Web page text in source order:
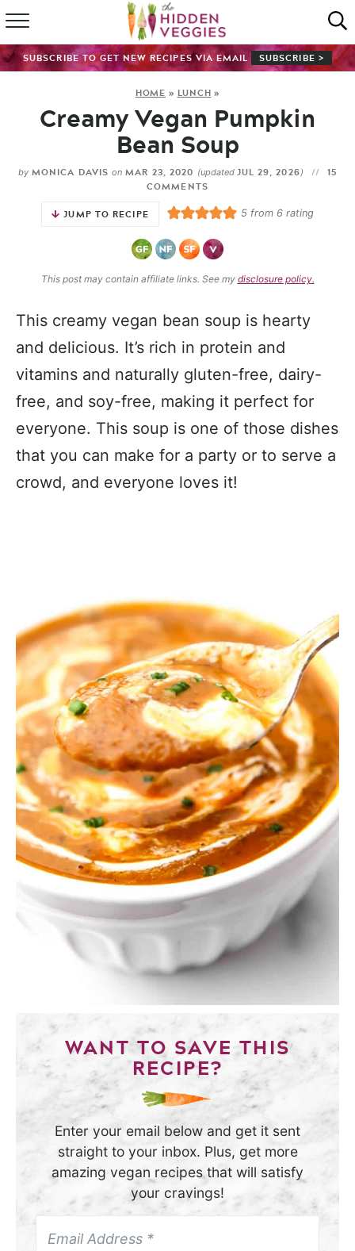
HOME
SHOP
GUIDES
SUBSCRIBE
SUBSCRIBE TO GET NEW RECIPES VIA EMAIL SUBSCRIBE >
HOME » LUNCH »
Creamy Vegan Pumpkin
Bean Soup
by MONICA DAVIS on MAR 23, 2020 (updated JUL 29, 2026)
15
COMMENTS
JUMP TO RECIPE
5from 6rating
This post may contain affiliate links. See my disclosure policy.
This creamy vegan bean soup is hearty
and delicious. It’s rich in protein and
vitamins and naturally gluten-free, dairy-
free, and soy-free, making it perfect for
everyone. This soup is one of those dishes
that you can make for a party or to serve a
crowd, and everyone loves it!
WANT TO SAVE THIS
RECIPE?
Enter your email below and get it sent
straight to your inbox. Plus, get more
amazing vegan recipes that will satisfy
your cravings!